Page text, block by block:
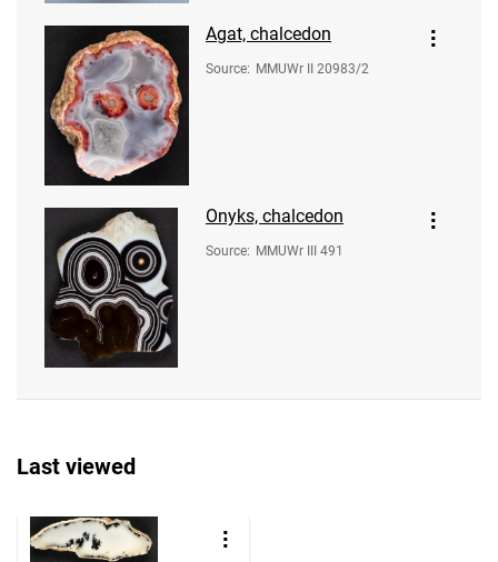
Agat, chalcedon
Source: MMUWr II 20983/2
Onyks, chalcedon
Source: MMUWr III 491
Last viewed